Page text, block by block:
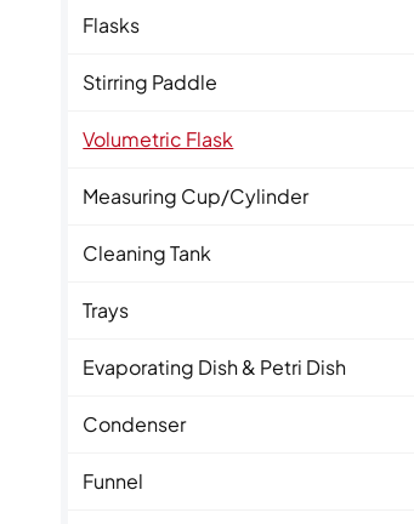
Flasks
Stirring Paddle
Volumetric Flask
Measuring Cup/Cylinder
Cleaning Tank
Trays
Evaporating Dish & Petri Dish
Condenser
Funnel